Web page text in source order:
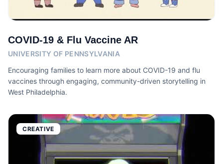
COVID-19 & Flu Vaccine AR
UNIVERSITY OF PENNSYLVANIA
Encouraging families to learn more about COVID-19 and flu
vaccines through engaging, community-driven storytelling in
West Philadelphia.
CREATIVE